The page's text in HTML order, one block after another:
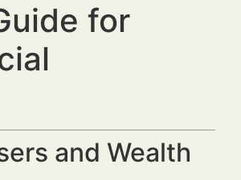
for
and Wealth